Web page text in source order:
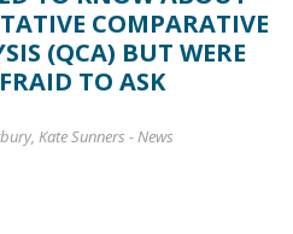
COMPARATIVE
(QCA) BUT WERE
TO ASK
Kate Sunners -News